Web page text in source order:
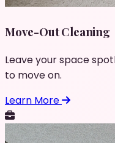
Move-Out Cleaning
Leave your space
to move on.
Learn More